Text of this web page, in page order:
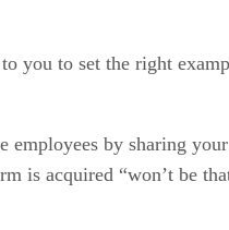
you to set the right
employees by sharing
is acquired “won’t be